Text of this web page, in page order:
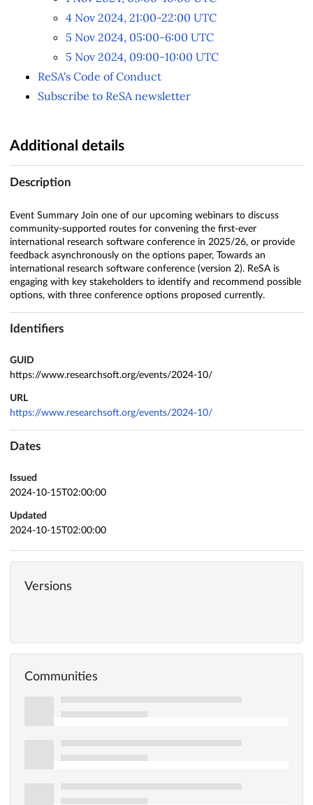
4 Nov 2024, 21:00-22:00 UTC
5 Nov 2024, 05:00-6:00 UTC
5 Nov 2024, 09:00-10:00 UTC
ReSA's Code of Conduct
Subscribe to ReSA newsletter
Additional details
Description
Event Summary Join one of our upcoming webinars to discuss
community-supported routes for convening the first-ever
international research software conference in 2025/26, or provide
feedback asynchronously on the options paper, Towards an
international research software conference (version 2). ReSA is
engaging with key stakeholders to identify and recommend possible
options, with three conference options proposed currently.
Identifiers
GUID
https://www.researchsoft.org/events/2024-10/
URL
https://www.researchsoft.org/events/2024-10/
Dates
Issued
2024-10-15T02:00:00
Updated
2024-10-15T02:00:00
Versions
Communities